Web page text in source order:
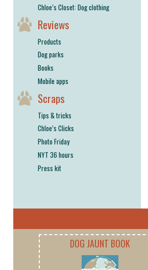
Chloe’s Closet: Dog clothing
Reviews
Products
Dog parks
Books
Mobile apps
Scraps
Tips & tricks
Chloe’s Clicks
Photo Friday
NYT 36 hours
Press kit
DOG JAUNT BOOK